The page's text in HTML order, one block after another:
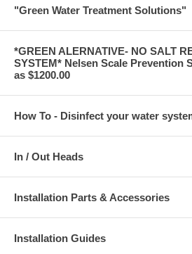
"Green Water Treatment Solutions"
*GREEN ALERNATIVE- NO SALT
SYSTEM* Nelsen Scale Prevention
as $1200.00
How To - Disinfect your water
In / Out Heads
Installation Parts & Accessories
Installation Guides